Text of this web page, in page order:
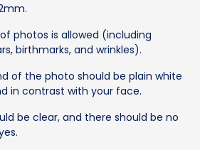
photos is allowed (including
birthmarks, and wrinkles).
of the photo should be plain white
in contrast with your face.
be clear, and there should be no